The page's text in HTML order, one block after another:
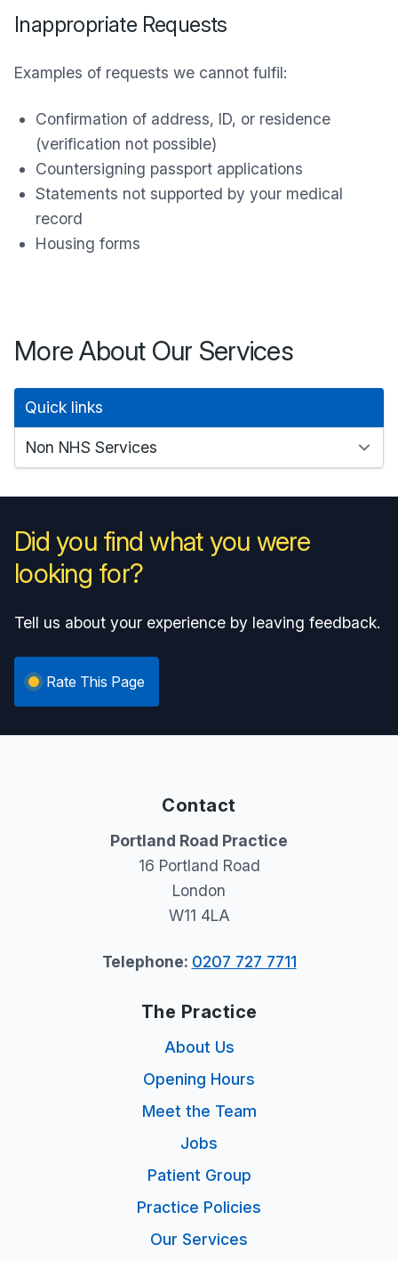
Inappropriate Requests
Examples of requests we cannot fulfil:
Confirmation of address, ID, or residence
(verification not possible)
Countersigning passport applications
Statements not supported by your medical
record
Housing forms
More About Our Services
Quick links
Did you find what you were
looking for?
Tell us about your experience by leaving feedback.
Rate This Page
Contact
Portland Road Practice
16 Portland Road
London
W11 4LA
Telephone: 0207 727 7711
The Practice
About Us
Opening Hours
Meet the Team
Jobs
Patient Group
Practice Policies
Our Services